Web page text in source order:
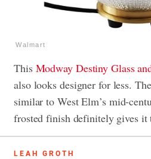
Walmart
This Modway Destiny Glass
also looks designer for less.
similar to West Elm’s mid-
frosted finish definitely gives it
LEAH GROTH